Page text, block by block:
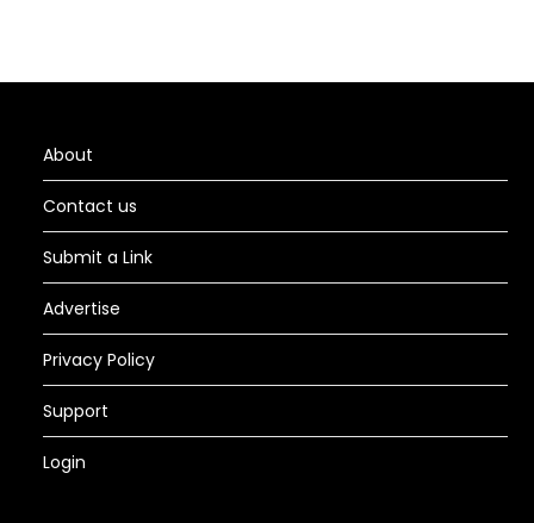
About
Contact us
Submit a Link
Advertise
Privacy Policy
Support
Login